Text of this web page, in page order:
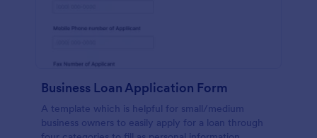
Business Loan Application Form
A template which is helpful for small/medium
business owners to easily apply for a loan through